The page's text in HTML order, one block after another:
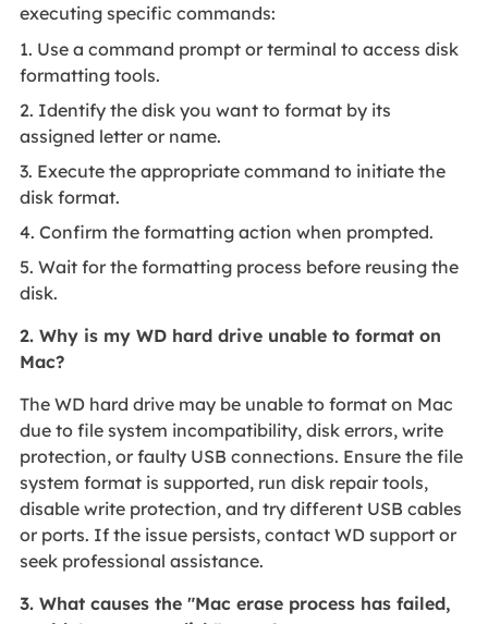
executing specific commands:
1. Use a command prompt or terminal to access disk
formatting tools.
2. Identify the disk you want to format by its
assigned letter or name.
3. Execute the appropriate command to initiate the
disk format.
4. Confirm the formatting action when prompted.
5. Wait for the formatting process before reusing the
disk.
2. Why is my WD hard drive unable to format on
Mac?
The WD hard drive may be unable to format on Mac
due to file system incompatibility, disk errors, write
protection, or faulty USB connections. Ensure the file
system format is supported, run disk repair tools,
disable write protection, and try different USB cables
or ports. If the issue persists, contact WD support or
seek professional assistance.
3. What causes the "Mac erase process has failed,